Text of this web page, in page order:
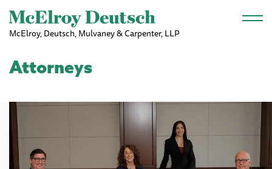
Skip to main content
McElroy, Deutsch, Mulvaney & Carpenter, LLP
Attorneys